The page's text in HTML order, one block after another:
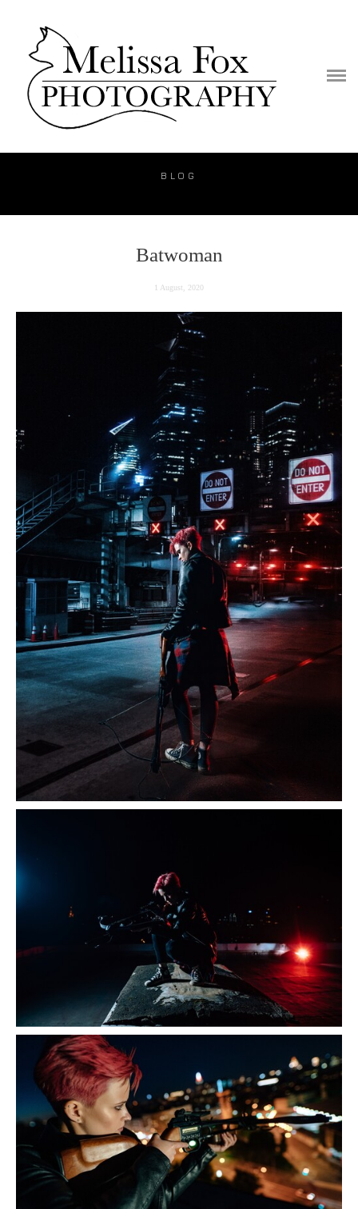
PORTFOLIO
PUBLICATION
VIDEO
CONTACT
BLOG
Batwoman
1 August, 2020